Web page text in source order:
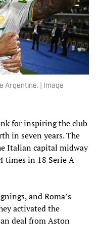
Argentine. | Image
for inspiring the club
in seven years. The
Italian capital midway
times in 18 Serie A
and Roma’s
activated the
deal from Aston